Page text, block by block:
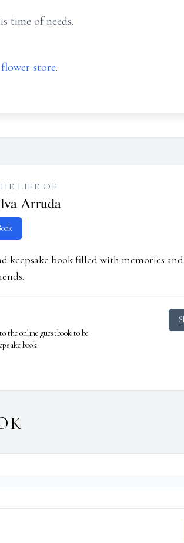
time of needs.
flower store.
LIFE OF
Arruda
keepsake book filled with memories and
the online guestbook to be
book.